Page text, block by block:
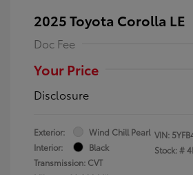
2025 Toyota Corolla LE
Doc Fee
Your Price
Disclosure
Exterior:
Wind Chill Pearl
Interior:
Black
Transmission: CVT
VIN:
Stock: #